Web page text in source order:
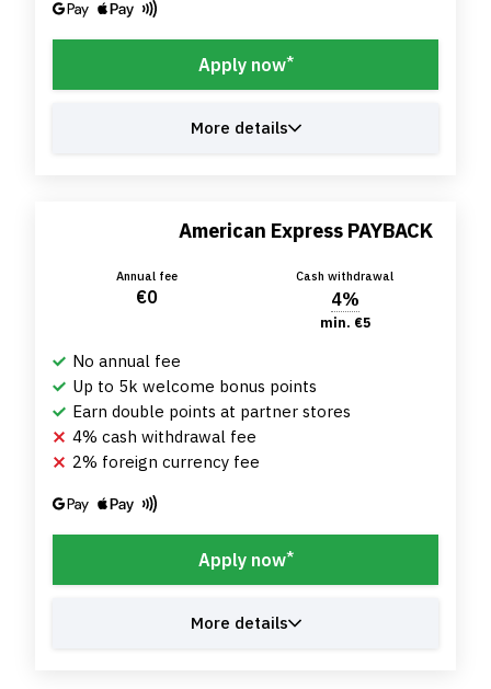
Apply now*
More details
American Express PAYBACK
Annual fee
€0
Cash withdrawal
4%
min. €5
No annual fee
Up to 5k welcome bonus points
Earn double points at partner stores
4% cash withdrawal fee
2% foreign currency fee
Apply now*
More details